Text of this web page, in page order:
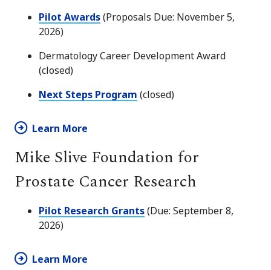
Pilot Awards(Proposals Due: November 5,
2026)
Dermatology Career Development Award
(closed)
Next Steps Program (closed)
Learn More
Mike Slive Foundation for
Prostate Cancer Research
Pilot Research Grants(Due: September 8,
2026)
Learn More